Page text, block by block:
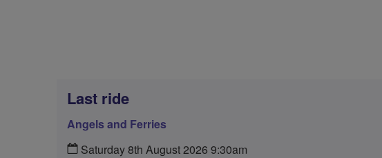
Last ride
Angels and Ferries
Saturday 8th August 2026 9:30am